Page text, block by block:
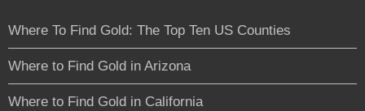
Where To Find Gold: The Top Ten US Counties
Where to Find Gold in Arizona
Where to Find Gold in California